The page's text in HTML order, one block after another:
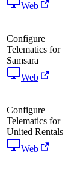
Web
Configure
Telematics for
Samsara
Web
Configure
Telematics for
United Rentals
Web